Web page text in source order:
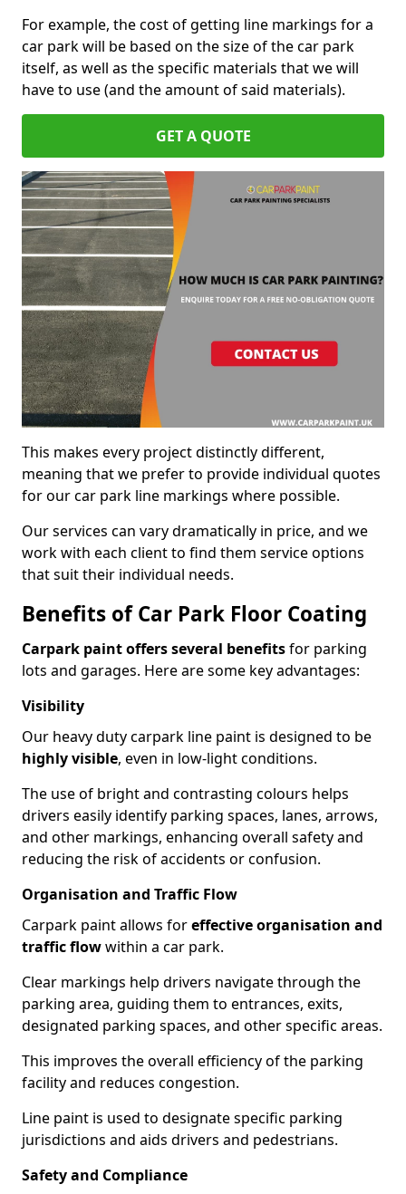
For example, the cost of getting line markings for a
car park will be based on the size of the car park
itself, as well as the specific materials that we will
have to use (and the amount of said materials).
GET A QUOTE
This makes every project distinctly different,
meaning that we prefer to provide individual quotes
for our car park line markings where possible.
Our services can vary dramatically in price, and we
work with each client to find them service options
that suit their individual needs.
Benefits of Car Park Floor Coating
Carpark paint offers several benefitsfor parking
lots and garages. Here are some key advantages:
Visibility
Our heavy duty carpark line paint is designed to be
highly visible, even in low-light conditions.
The use of bright and contrasting colours helps
drivers easily identify parking spaces, lanes, arrows,
and other markings, enhancing overall safety and
reducing the risk of accidents or confusion.
Organisation and Traffic Flow
Carpark paint allows foreffective organisation and
traffic flowwithin a car park.
Clear markings help drivers navigate through the
parking area, guiding them to entrances, exits,
designated parking spaces, and other specific areas.
This improves the overall efficiency of the parking
facility and reduces congestion.
Line paint is used to designate specific parking
jurisdictions and aids drivers and pedestrians.
Safety and Compliance